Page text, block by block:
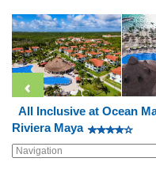
All Inclusive at Ocean
Riviera Maya